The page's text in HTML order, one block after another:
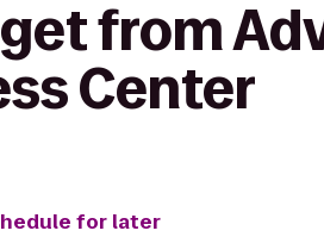
from
Center
for later